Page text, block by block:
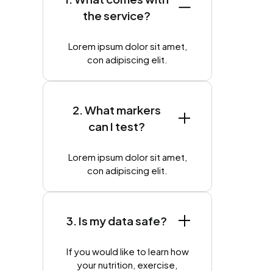
the service?
Lorem ipsum dolor sit amet,
con adipiscing elit.
2. What markers
can I test?
Lorem ipsum dolor sit amet,
con adipiscing elit.
3. Is my data safe?
If you would like to learn how
your nutrition, exercise,